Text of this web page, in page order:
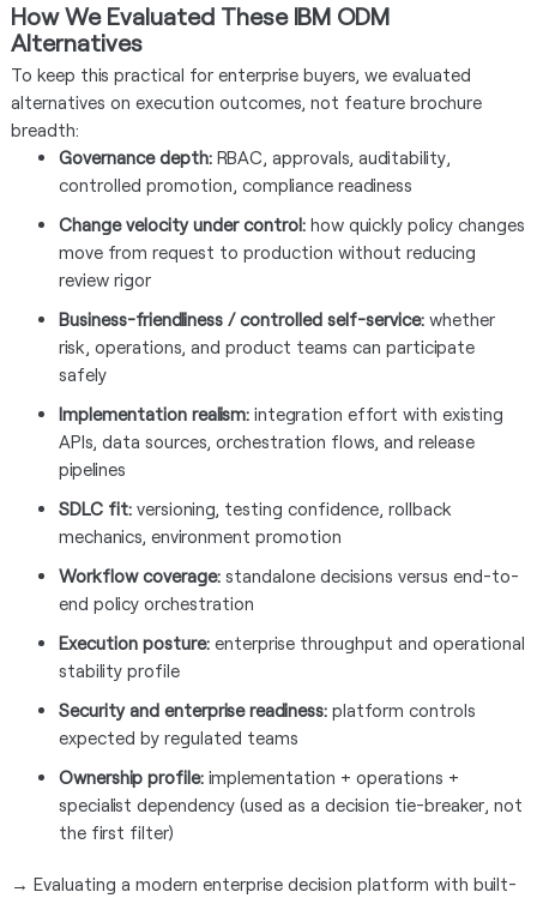
How We Evaluated These IBM ODM
Alternatives
To keep this practical for enterprise buyers, we evaluated
alternatives on execution outcomes, not feature brochure
breadth:
Governance depth:RBAC, approvals, auditability,
controlled promotion, compliance readiness
Change velocity under control:how quickly policy changes
move from request to production without reducing
review rigor
Business-friendliness / controlled self-service:whether
risk, operations, and product teams can participate
safely
Implementation realism:integration effort with existing
APIs, data sources, orchestration flows, and release
pipelines
SDLC fit:versioning, testing confidence, rollback
mechanics, environment promotion
Workflow coverage:standalone decisions versus end-to-
end policy orchestration
Execution posture:enterprise throughput and operational
stability profile
Security and enterprise readiness:platform controls
expected by regulated teams
Ownership profile:implementation + operations +
specialist dependency (used as a decision tie-breaker, not
the first filter)
→ Evaluating a modern enterprise decision platform with built-